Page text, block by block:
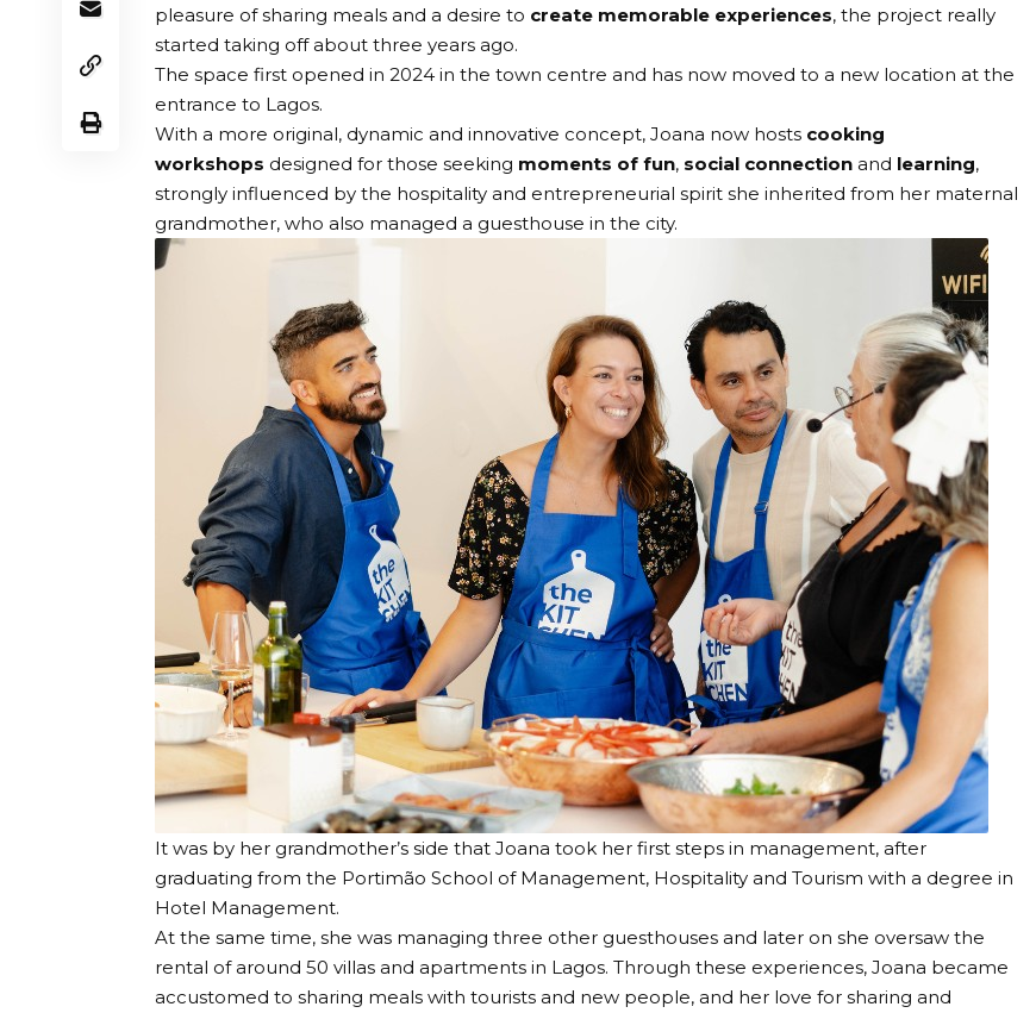
pleasure of sharing meals and a desire to create memorable experiences, the project really
started taking off about three years ago.
The space first opened in 2024 in the town centre and has now moved to a new location at the
entrance to Lagos.
With a more original, dynamic and innovative concept, Joana now hosts cooking
workshops designed for those seeking moments of fun, social connection and learning,
strongly influenced by the hospitality and entrepreneurial spirit she inherited from her maternal
grandmother, who also managed a guesthouse in the city.
It was by her grandmother’s side that Joana took her first steps in management, after
graduating from the Portimão School of Management, Hospitality and Tourism with a degree in
Hotel Management.
At the same time, she was managing three other guesthouses and later on she oversaw the
rental of around 50 villas and apartments in Lagos. Through these experiences, Joana became
accustomed to sharing meals with tourists and new people, and her love for sharing and